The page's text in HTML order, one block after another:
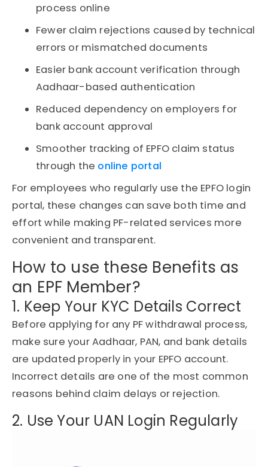
process online
Fewer claim rejections caused by technical
errors or mismatched documents
Easier bank account verification through
Aadhaar-based authentication
Reduced dependency on employers for
bank account approval
Smoother tracking of EPFO claim status
through the online portal
For employees who regularly use the EPFO login
portal, these changes can save both time and
effort while making PF-related services more
convenient and transparent.
How to use these Benefits as
an EPF Member?
1. Keep Your KYC Details Correct
Before applying for any PF withdrawal process,
make sure your Aadhaar, PAN, and bank details
are updated properly in your EPFO account.
Incorrect details are one of the most common
reasons behind claim delays or rejection.
2. Use Your UAN Login Regularly